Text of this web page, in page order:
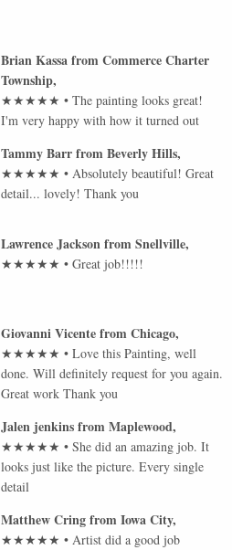
Brian KassafromCommerce Charter
Township,
★★★★★ •The painting looks great!
I'm very happy with how it turned out
Tammy BarrfromBeverly Hills,
★★★★★ •Absolutely beautiful! Great
detail... lovely! Thank you
Lawrence JacksonfromSnellville,
★★★★★ •Great job!!!!!
Giovanni VicentefromChicago,
★★★★★ •Love this Painting, well
done. Will definitely request for you again.
Great work Thank you
Jalen jenkinsfromMaplewood,
★★★★★ •She did an amazing job. It
looks just like the picture. Every single
detail
Matthew CringfromIowa City,
★★★★★ •Artist did a good job